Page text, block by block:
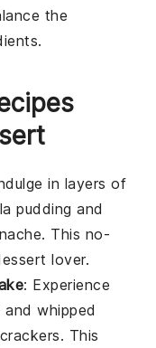
the
in layers of
pudding and
. This no-
lover.
: Experience
andwhipped
. This